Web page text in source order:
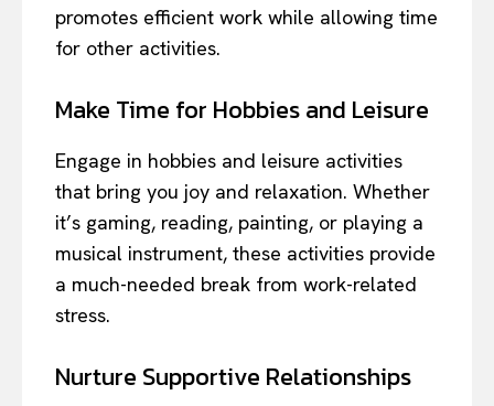
promotes efficient work while allowing time
for other activities.
Make Time for Hobbies and Leisure
Engage in hobbies and leisure activities
that bring you joy and relaxation. Whether
it’s gaming, reading, painting, or playing a
musical instrument, these activities provide
a much-needed break from work-related
stress.
Nurture Supportive Relationships